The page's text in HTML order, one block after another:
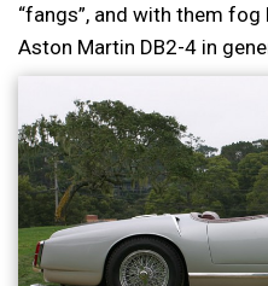
“fangs”, and with them
Aston Martin DB2-4 in